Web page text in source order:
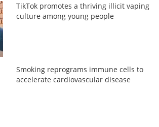
TikTok promotes a thriving illicit vaping
culture among young people
Smoking reprograms immune cells to
accelerate cardiovascular disease